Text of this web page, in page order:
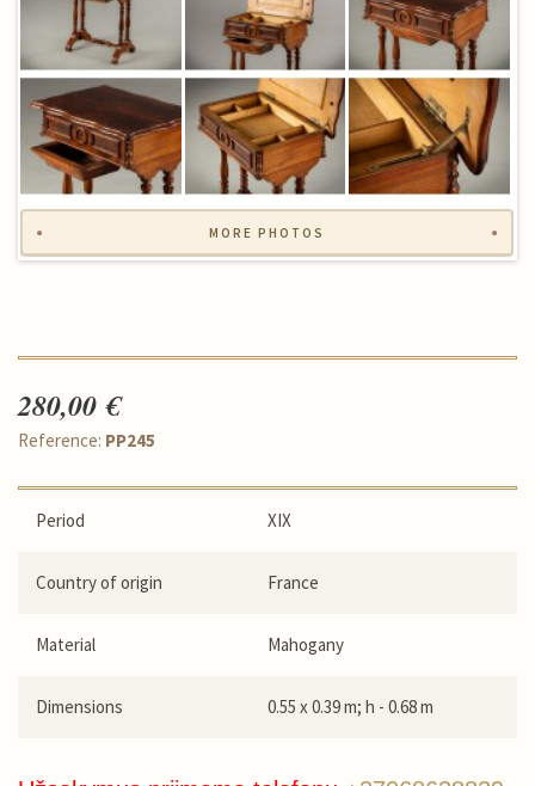
MORE PHOTOS
280,00 €
Reference: PP245
Period XIX
Country of origin France
Material Mahogany
Dimensions 0.55 x 0.39 m; h - 0.68 m